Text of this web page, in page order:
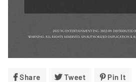
Share Share Tweet Tweet Pin It